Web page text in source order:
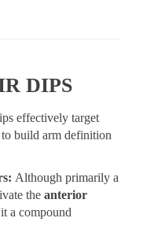
DIPS
effectively target
build arm definition
Although primarily a
theanterior
a compound